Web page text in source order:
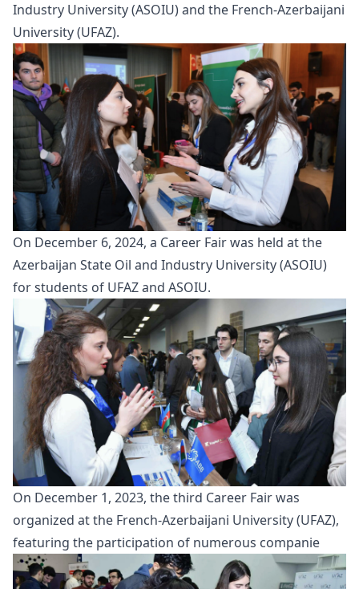
Industry University (ASOIU) and the French-Azerbaijani
University (UFAZ).
On December 6, 2024, a Career Fairwas held at the
Azerbaijan State Oil and Industry University (ASOIU)
for students of UFAZ and ASOIU.
On December 1, 2023, the third Career Fairwas
organized at the French-Azerbaijani University (UFAZ),
featuring the participation of numerous companie